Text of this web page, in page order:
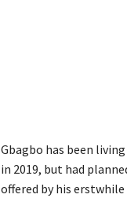
Gbagbo has been
in 2019, but had
offered by his